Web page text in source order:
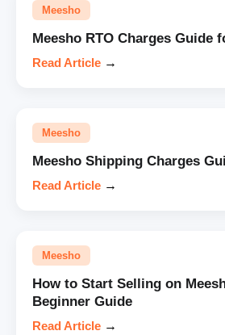
Meesho
Meesho RTO Charges Guide
Read Article →
Meesho
Meesho Shipping Charges
Read Article →
Meesho
How to Start Selling on
Beginner Guide
Read Article →